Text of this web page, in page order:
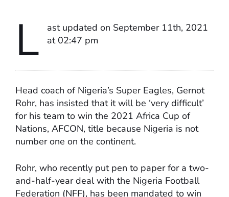
L
ast updated on September 11th, 2021
at 02:47 pm
Head coach of Nigeria’s Super Eagles, Gernot
Rohr, has insisted that it will be ‘very difficult’
for his team to win the 2021 Africa Cup of
Nations, AFCON, title because Nigeria is not
number one on the continent.
Rohr, who recently put pen to paper for a two-
and-half-year deal with the Nigeria Football
Federation (NFF), has been mandated to win